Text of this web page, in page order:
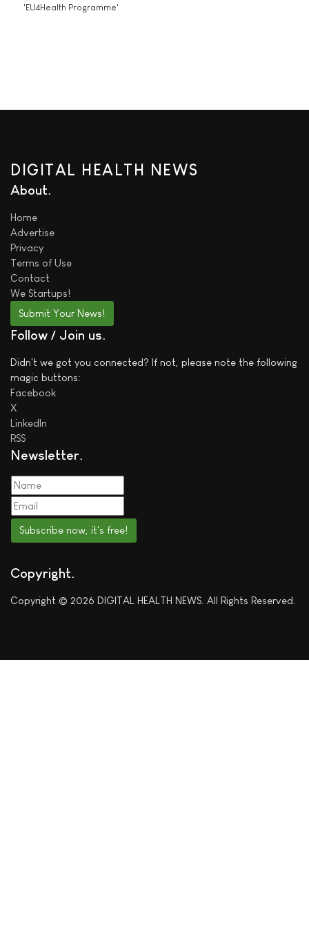
'EU4Health Programme'
DIGITAL HEALTH NEWS
About
Home
Advertise
Privacy
Terms of Use
Contact
We Startups!
Submit Your News!
Follow / Join us
Didn't we got you connected? If not, please note the following
magic buttons:
Facebook
X
LinkedIn
RSS
Newsletter
Subscribe now, it's free!
Copyright
Copyright © 2026 DIGITAL HEALTH NEWS. All Rights Reserved.